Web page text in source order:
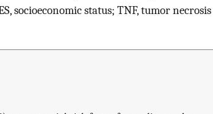
socioeconomic status; TNF, tumor necrosis